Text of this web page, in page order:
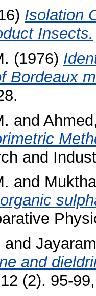
Isolation
Insects.
(1976)
Bordeaux
and
and
and
and
and
(2). 95-